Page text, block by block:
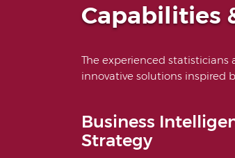
Capabilities
The experienced
innovative solutions inspired
Business
Strategy